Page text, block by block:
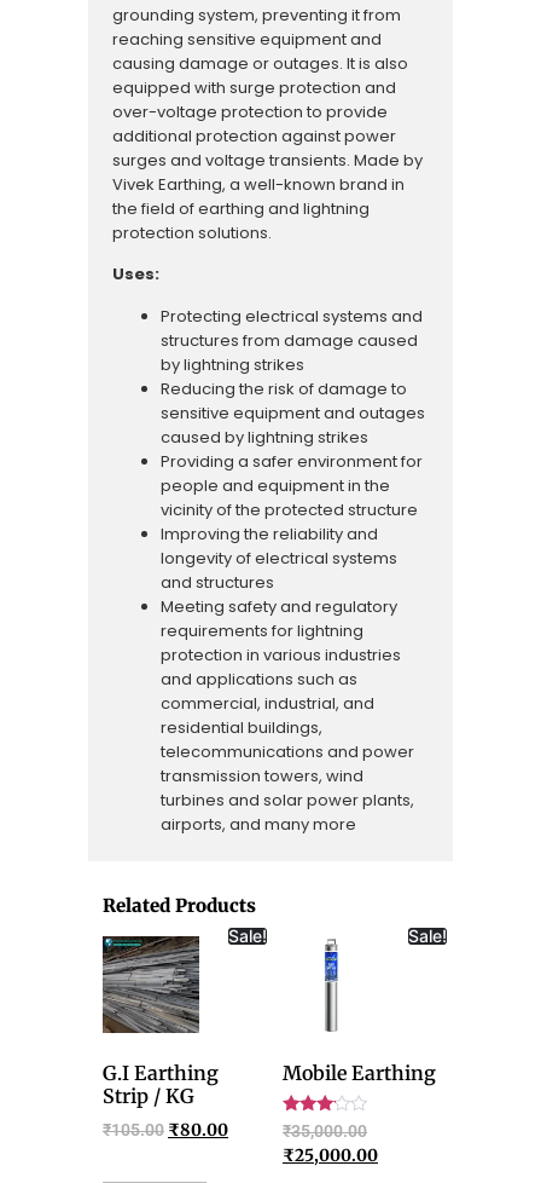
grounding system, preventing it from
reaching sensitive equipment and
causing damage or outages. It is also
equipped with surge protection and
over-voltage protection to provide
additional protection against power
surges and voltage transients. Made by
Vivek Earthing, a well-known brand in
the field of earthing and lightning
protection solutions.
Uses:
Protecting electrical systems and
structures from damage caused
by lightning strikes
Reducing the risk of damage to
sensitive equipment and outages
caused by lightning strikes
Providing a safer environment for
people and equipment in the
vicinity of the protected structure
Improving the reliability and
longevity of electrical systems
and structures
Meeting safety and regulatory
requirements for lightning
protection in various industries
and applications such as
commercial, industrial, and
residential buildings,
telecommunications and power
transmission towers, wind
turbines and solar power plants,
airports, and many more
Related Products
Sale!
G.I Earthing
Strip / KG
₹105.00 ₹80.00
Sale!
Mobile Earthing
Rated
3.00
out of
₹35,000.00
₹25,000.00